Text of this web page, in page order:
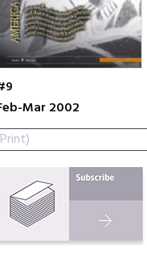
Mar 2002